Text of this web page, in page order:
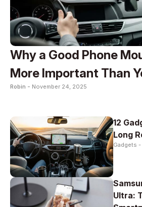
Why a Good Phone
More Important Than
Robin - November 24, 2025
12
Long
Gadgets -
Ultra: